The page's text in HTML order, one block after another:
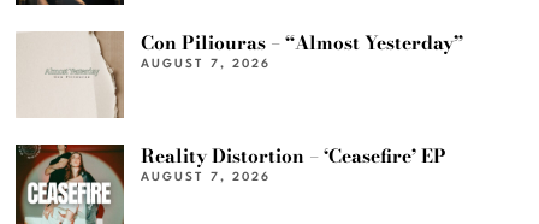
Con Piliouras – “Almost Yesterday”
AUGUST 7, 2026
Reality Distortion – ‘Ceasefire’ EP
AUGUST 7, 2026